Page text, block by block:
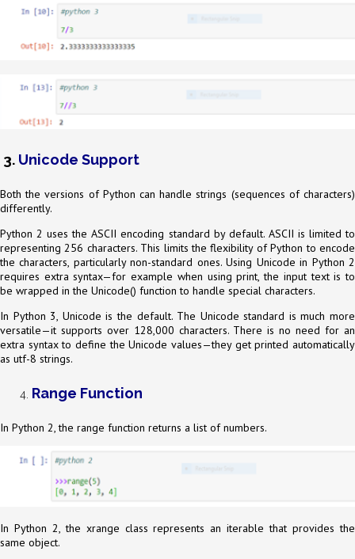
3. Unicode Support
Both the versions of Python can handle strings (sequences of characters)
differently.
Python 2 uses the ASCII encoding standard by default. ASCII is limited to
representing 256 characters. This limits the flexibility of Python to encode
the characters, particularly non-standard ones. Using Unicode in Python 2
requires extra syntax—for example when using print, the input text is to
be wrapped in the Unicode() function to handle special characters.
In Python 3, Unicode is the default. The Unicode standard is much more
versatile—it supports over 128,000 characters. There is no need for an
extra syntax to define the Unicode values—they get printed automatically
as utf-8 strings.
Range Function
In Python 2, the range function returns a list of numbers.
In Python 2, the xrange class represents an iterable that provides the
same object.